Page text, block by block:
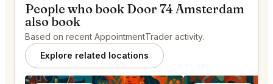
People who book Door 74 Amsterdam
also book
Based on recent AppointmentTrader activity.
Explore related locations